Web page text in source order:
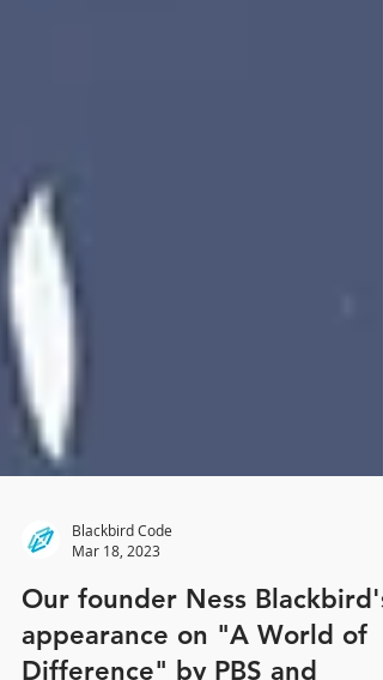
Blackbird Code
Mar 18, 2023